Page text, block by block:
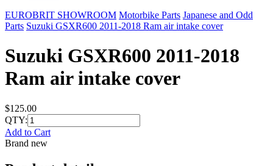
EUROBRIT SHOWROOM Motorbike Parts Japanese and Odd
Parts Suzuki GSXR600 2011-2018 Ram air intake cover
Suzuki GSXR600 2011-2018
Ram air intake cover
$125.00
QTY:
Add to Cart
Brand new